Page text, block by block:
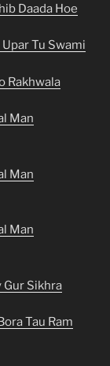
Daada Hoe
Tu Swami
Rakhwala
Man
Man
Man
Gur Sikhra
Tau Ram